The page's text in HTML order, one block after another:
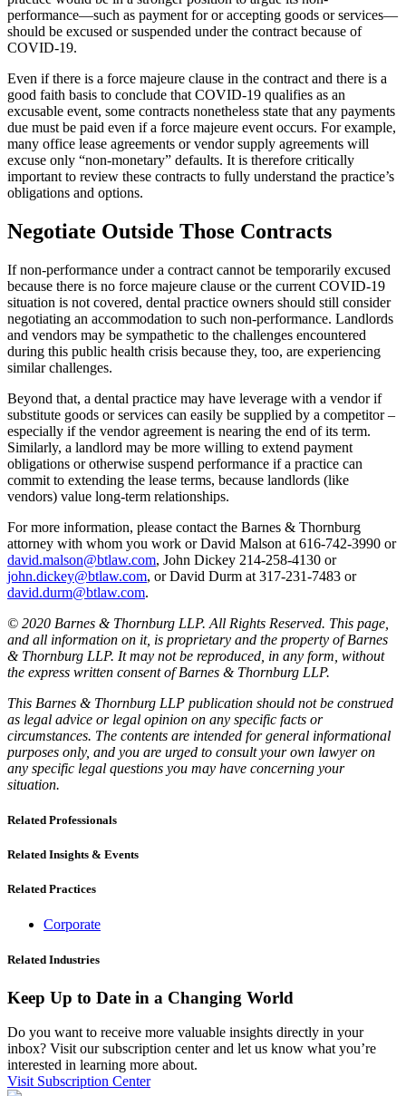
performance—such as payment for or accepting goods or services—
should be excused or suspended under the contract because of
COVID-19.
Even if there is a force majeure clause in the contract and there is a
good faith basis to conclude that COVID-19 qualifies as an
excusable event, some contracts nonetheless state that any payments
due must be paid even if a force majeure event occurs. For example,
many office lease agreements or vendor supply agreements will
excuse only “non-monetary” defaults. It is therefore critically
important to review these contracts to fully understand the practice’s
obligations and options.
Negotiate Outside Those Contracts
If non-performance under a contract cannot be temporarily excused
because there is no force majeure clause or the current COVID-19
situation is not covered, dental practice owners should still consider
negotiating an accommodation to such non-performance. Landlords
and vendors may be sympathetic to the challenges encountered
during this public health crisis because they, too, are experiencing
similar challenges.
Beyond that, a dental practice may have leverage with a vendor if
substitute goods or services can easily be supplied by a competitor –
especially if the vendor agreement is nearing the end of its term.
Similarly, a landlord may be more willing to extend payment
obligations or otherwise suspend performance if a practice can
commit to extending the lease terms, because landlords (like
vendors) value long-term relationships.
For more information, please contact the Barnes & Thornburg
attorney with whom you work or David Malson at 616-742-3990 or
david.malson@btlaw.com, John Dickey 214-258-4130 or
john.dickey@btlaw.com, or David Durm at 317-231-7483 or
david.durm@btlaw.com.
© 2020 Barnes & Thornburg LLP. All Rights Reserved. This page,
and all information on it, is proprietary and the property of Barnes
& Thornburg LLP. It may not be reproduced, in any form, without
the express written consent of Barnes & Thornburg LLP.
This Barnes & Thornburg LLP publication should not be construed
as legal advice or legal opinion on any specific facts or
circumstances. The contents are intended for general informational
purposes only, and you are urged to consult your own lawyer on
any specific legal questions you may have concerning your
situation.
Related Professionals
Related Insights & Events
Related Practices
Corporate
Related Industries
Keep Up to Date in a Changing World
Do you want to receive more valuable insights directly in your
inbox? Visit our subscription center and let us know what you’re
interested in learning more about.
Visit Subscription Center